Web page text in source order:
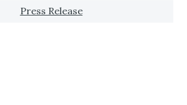
Press Release